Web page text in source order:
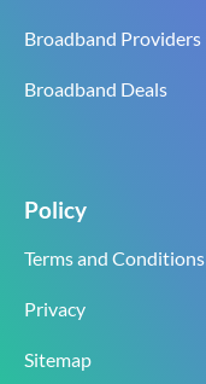
Broadband Providers
Broadband Deals
Policy
Terms and Conditions
Privacy
Sitemap